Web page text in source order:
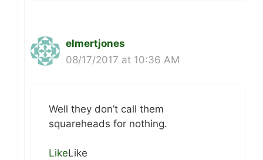
elmertjones
08/17/2017 at 10:36 AM
Well they don’t call them
squareheads for nothing.
LikeLike